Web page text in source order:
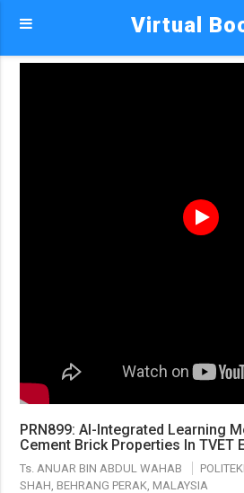
Virtual
PRN899: AI-Integrated Learning
Cement Brick Properties In TVET
Ts. ANUAR BIN ABDUL WAHAB
SHAH, BEHRANG PERAK, MALAYSIA